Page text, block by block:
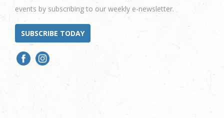
events by subscribing to our weekly e-newsletter.
SUBSCRIBE TODAY